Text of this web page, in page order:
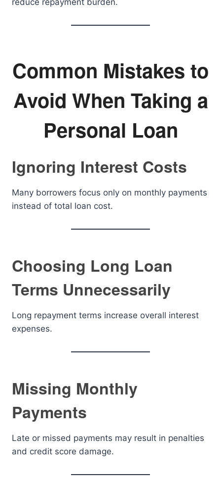
reduce repayment burden.
Common Mistakes to
Avoid When Taking a
Personal Loan
Ignoring Interest Costs
Many borrowers focus only on monthly payments
instead of total loan cost.
Choosing Long Loan
Terms Unnecessarily
Long repayment terms increase overall interest
expenses.
Missing Monthly
Payments
Late or missed payments may result in penalties
and credit score damage.